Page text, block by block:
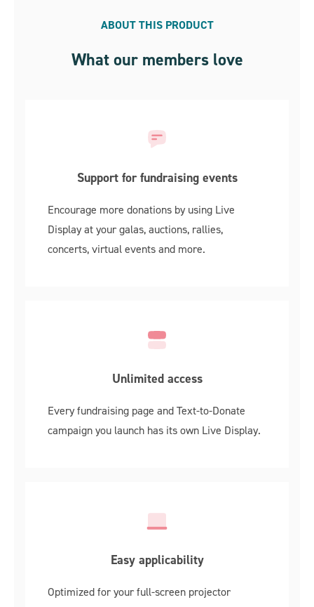
ABOUT THIS PRODUCT
What our members love
Support for fundraising events
Encourage more donations by using Live
Display at your galas, auctions, rallies,
concerts, virtual events and more.
Unlimited access
Every fundraising page and Text-to-Donate
campaign you launch has its own Live Display.
Easy applicability
Optimized for your full-screen projector